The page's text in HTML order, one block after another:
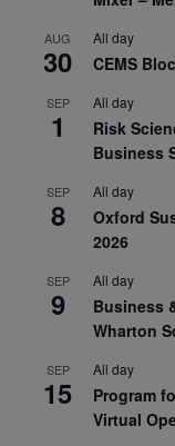
AUG
30
All day
CEMS
SEP
1
All day
Risk
Business
SEP
8
All day
Oxford
2026
SEP
9
All day
Business
Wharton
SEP
15
All day
Program
Virtual